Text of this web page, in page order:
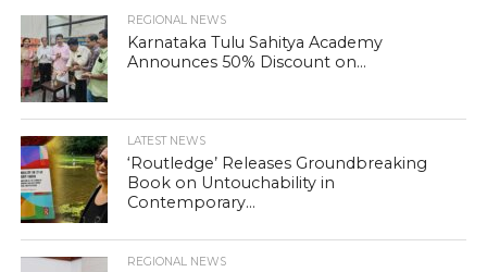
REGIONAL NEWS
Karnataka Tulu Sahitya Academy
Announces 50% Discount on...
LATEST NEWS
‘Routledge’ Releases Groundbreaking
Book on Untouchability in
Contemporary...
REGIONAL NEWS